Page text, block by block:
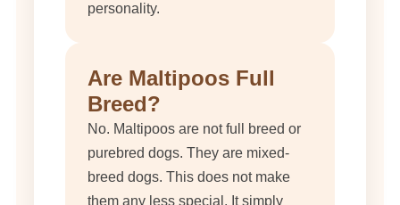
personality.
Are Maltipoos Full
Breed?
No. Maltipoos are not full breed or
purebred dogs. They are mixed-
breed dogs. This does not make
them any less special. It simply